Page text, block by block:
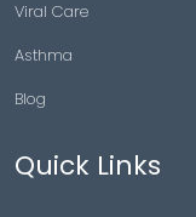
Viral Care
Asthma
Blog
Quick Links